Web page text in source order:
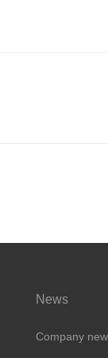
News
Company